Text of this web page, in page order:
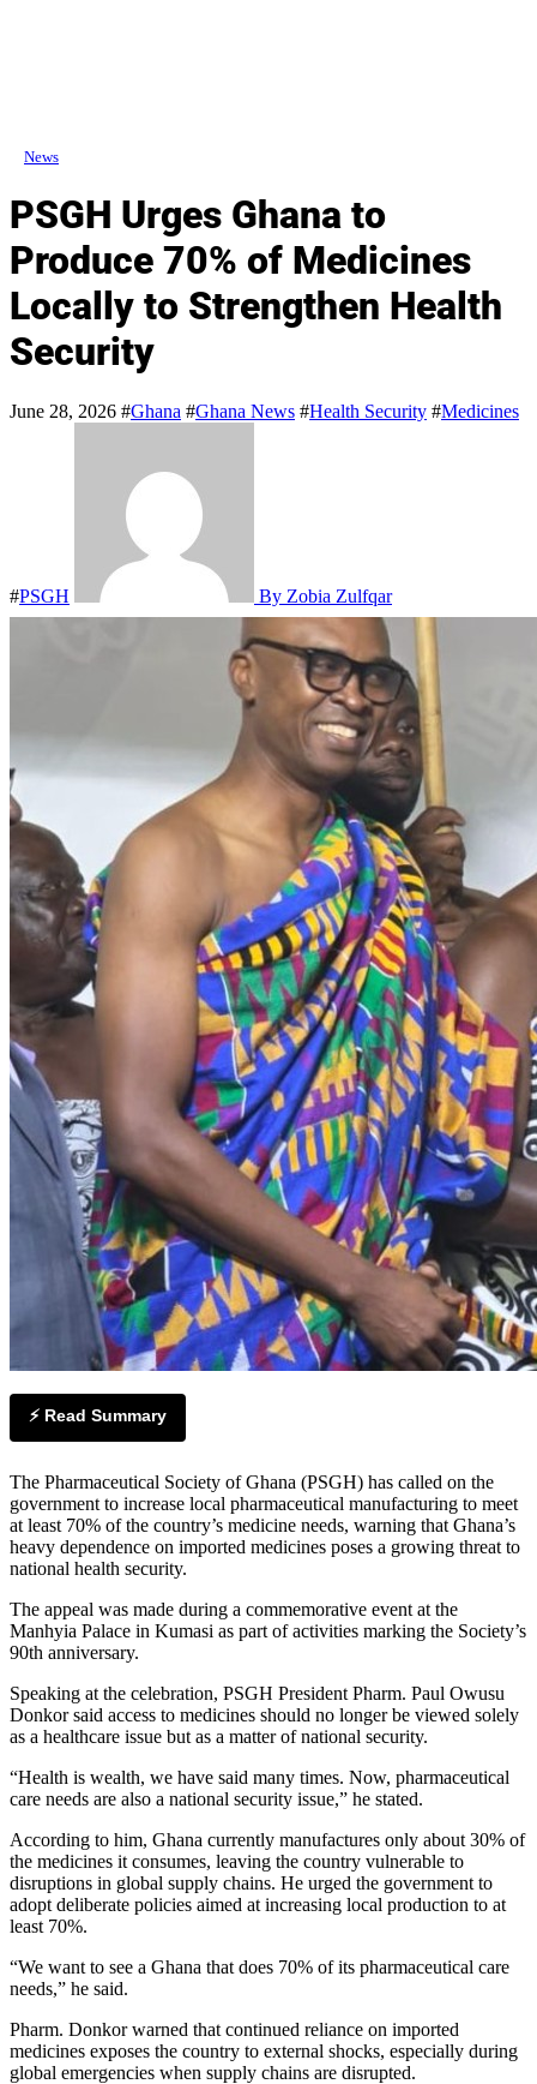
News
PSGH Urges Ghana to
Produce 70% of Medicines
Locally to Strengthen Health
Security
June 28, 2026 #Ghana #Ghana News #Health Security #Medicines
#PSGH By Zobia Zulfqar
⚡ Read Summary
The Pharmaceutical Society of Ghana (PSGH) has called on the
government to increase local pharmaceutical manufacturing to meet
at least 70% of the country’s medicine needs, warning that Ghana’s
heavy dependence on imported medicines poses a growing threat to
national health security.
The appeal was made during a commemorative event at the
Manhyia Palace in Kumasi as part of activities marking the Society’s
90th anniversary.
Speaking at the celebration, PSGH President Pharm. Paul Owusu
Donkor said access to medicines should no longer be viewed solely
as a healthcare issue but as a matter of national security.
“Health is wealth, we have said many times. Now, pharmaceutical
care needs are also a national security issue,” he stated.
According to him, Ghana currently manufactures only about 30% of
the medicines it consumes, leaving the country vulnerable to
disruptions in global supply chains. He urged the government to
adopt deliberate policies aimed at increasing local production to at
least 70%.
“We want to see a Ghana that does 70% of its pharmaceutical care
needs,” he said.
Pharm. Donkor warned that continued reliance on imported
medicines exposes the country to external shocks, especially during
global emergencies when supply chains are disrupted.